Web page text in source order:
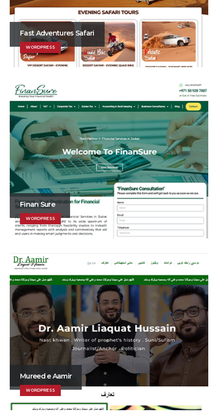
Fast Adventures Safari
WORDPRESS
Finan Sure
WORDPRESS
Mureed e Aamir
WORDPRESS